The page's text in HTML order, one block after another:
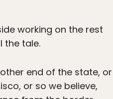
working on the rest
the tale.
end of the state, or
or so we believe,